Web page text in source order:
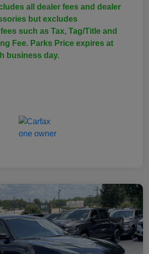
all dealer fees and dealer
but excludes
such as Tax, Tag/Title and
Fee. Parks Price expires at
business day.